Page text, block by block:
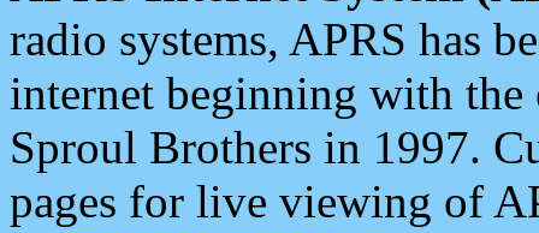
radio systems, APRS has
internet beginning with the
Sproul Brothers in 1997.
pages for live viewing of